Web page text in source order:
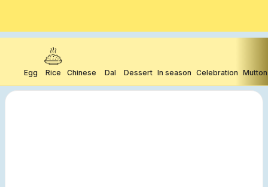
Egg Rice Chinese Dal Dessert In season Celebration Mutton